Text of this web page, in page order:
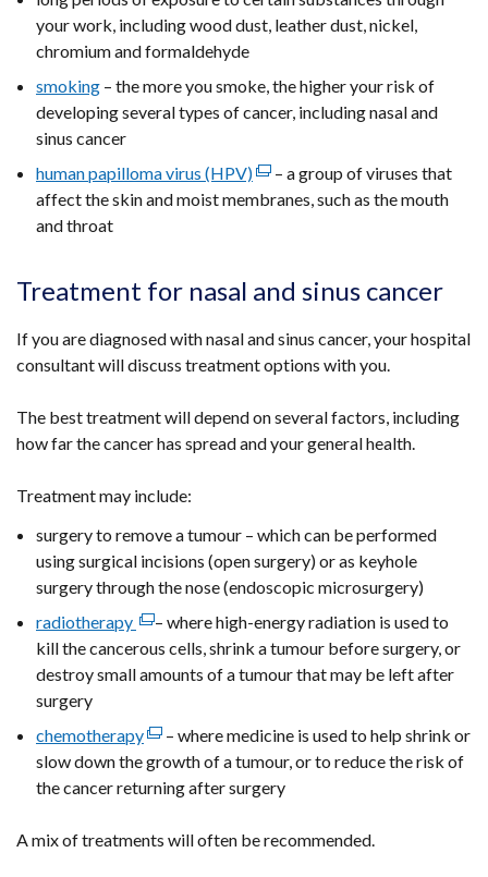
your work, including wood dust, leather dust, nickel,
chromium and formaldehyde
smoking – the more you smoke, the higher your risk of
developing several types of cancer, including nasal and
sinus cancer
human papilloma virus (HPV)(external
link
new
window
/
tab)
– a group of viruses that
affect the skin and moist membranes, such as the mouth
and throat
Treatment for nasal and sinus cancer
If you are diagnosed with nasal and sinus cancer, your hospital
consultant will discuss treatment options with you.
The best treatment will depend on several factors, including
how far the cancer has spread and your general health.
Treatment may include:
surgery to remove a tumour – which can be performed
using surgical incisions (open surgery) or as keyhole
surgery through the nose (endoscopic microsurgery)
radiotherapy (external
link
opens
new
window
tab)
– where high-energy radiation is used to
kill the cancerous cells, shrink a tumour before surgery, or
destroy small amounts of a tumour that may be left after
surgery
chemotherapy(external
link
opens
a
– where medicine is used to help shrink or
slow down the growth of a tumour, or to reduce the risk of
the cancer returning after surgery
A mix of treatments will often be recommended.